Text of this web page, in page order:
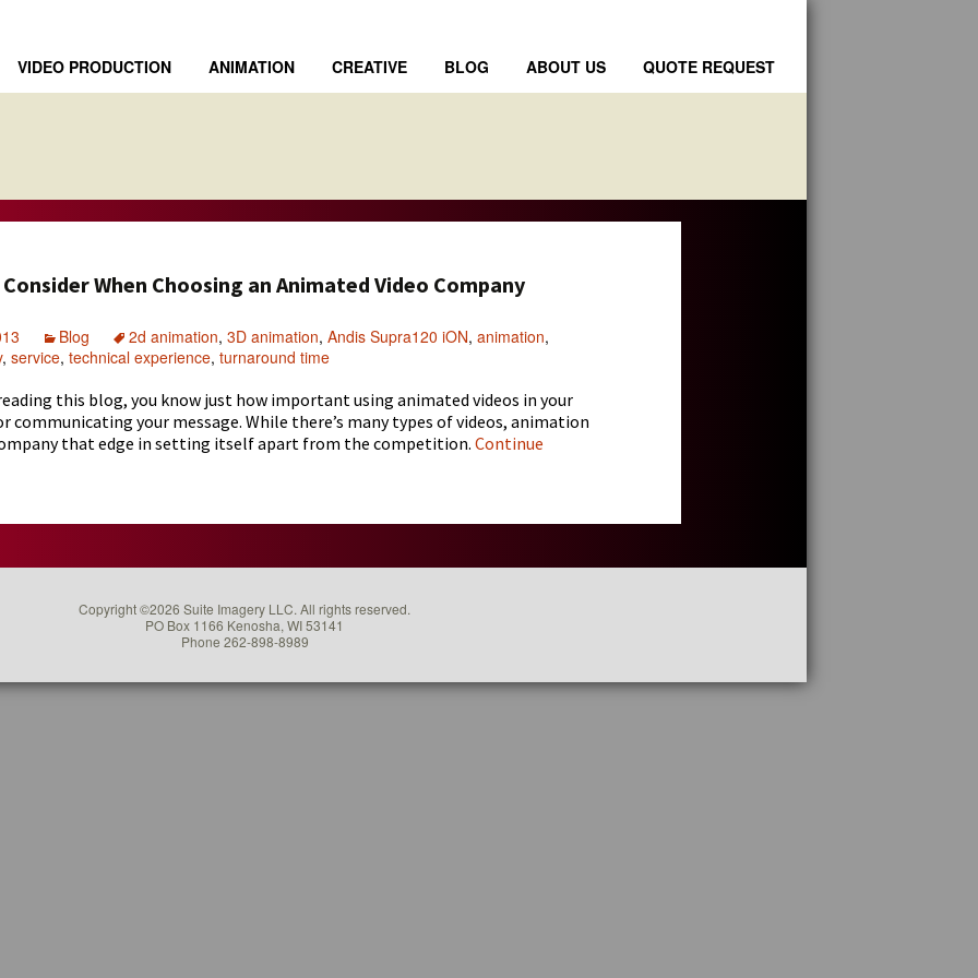
VIDEO PRODUCTION ANIMATION CREATIVE BLOG ABOUT US QUOTE REQUEST
When Choosing an Animated Video Company
Blog 2d animation, 3D animation, Andis Supra120 iON, animation,
, service, technical experience, turnaround time
this blog, you know just how important using animated videos in your
communicating your message. While there’s many types of videos, animation
that edge in setting itself apart from the competition. Continue
Copyright ©2026 Suite Imagery LLC. All rights reserved.
PO Box 1166 Kenosha, WI 53141
Phone 262-898-8989